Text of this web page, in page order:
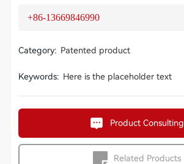
+86-13669846990
Category: Patented product
Keywords: Here is the placeholder text
Product Consulting
Related Products